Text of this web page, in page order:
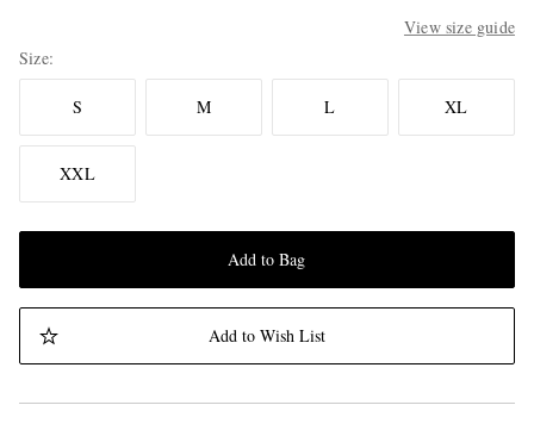
View size guide
Size
S M L XL
XXL
Add to Bag
Add to Wish List